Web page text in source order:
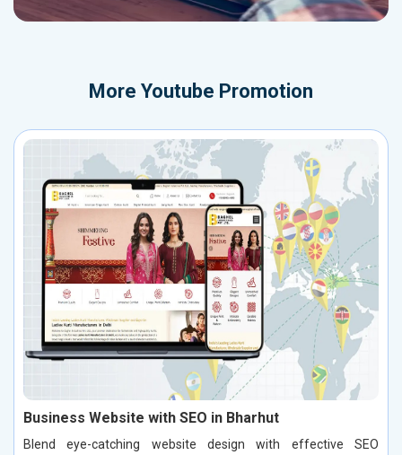
More Youtube Promotion
Business Website with SEO in Bharhut
Blend eye-catching website design with effective SEO